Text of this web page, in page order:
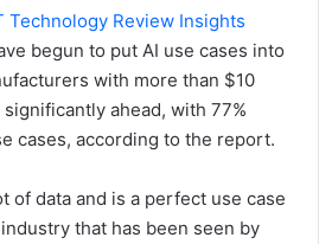
Technology Review Insights
begun to put AI use cases into
with more than $10
ahead, with 77%
cases, according to the report.
of data and is a perfect use case
industry that has been seen by